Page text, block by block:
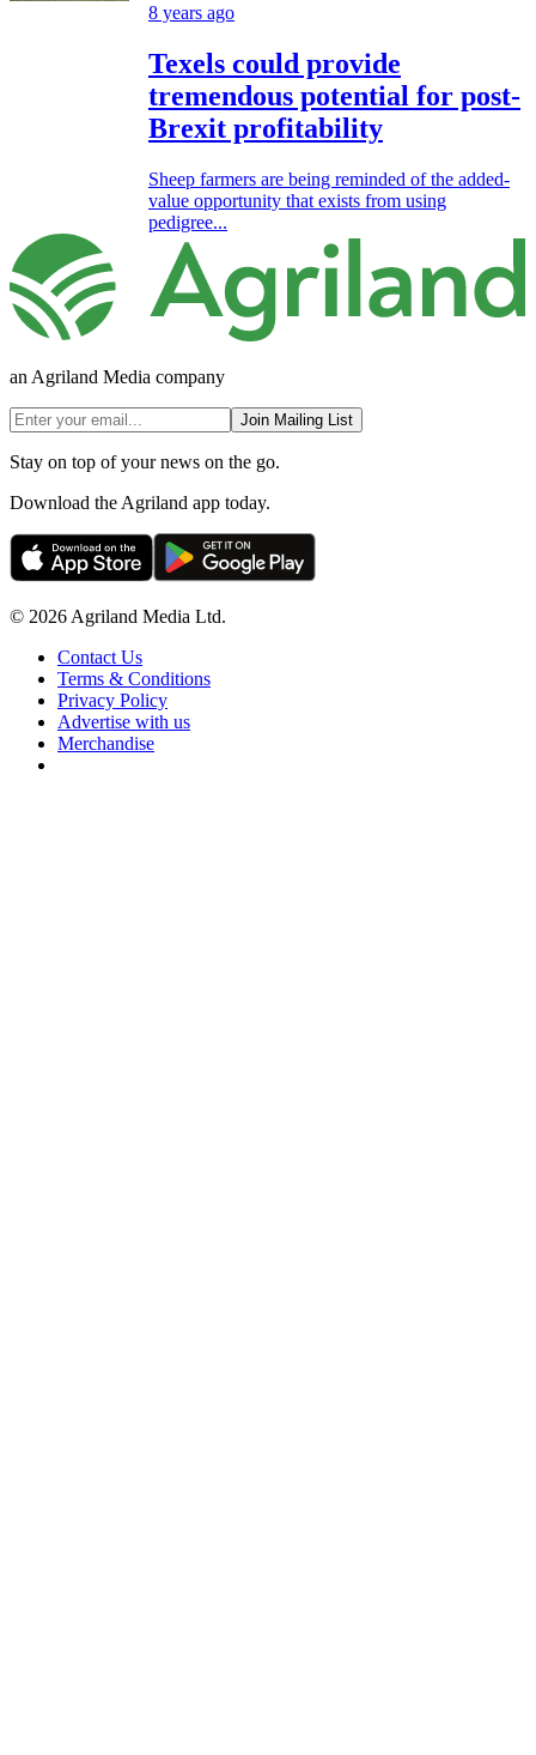
8 years ago
Texels could provide
tremendous potential for post-
Brexit profitability
Sheep farmers are being reminded of the added-
value opportunity that exists from using
pedigree...
an Agriland Media company
Join Mailing List
Stay on top of your news on the go.
Download the Agriland app today.
© 2026 Agriland Media Ltd.
Contact Us
Terms & Conditions
Privacy Policy
Advertise with us
Merchandise